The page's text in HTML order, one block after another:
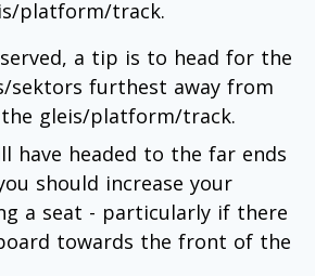
platform/track.
a tip is to head for the
sektors furthest away from
gleis/platform/track.
have headed to the far ends
should increase your
a seat - particularly if there
towards the front of the